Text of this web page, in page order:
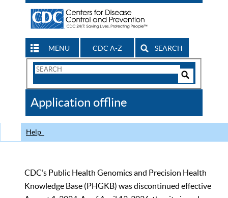
MENU CDC A-Z SEARCH
Search
CDC
Application offline
Help
CDC’s Public Health Genomics and Precision Health
Knowledge Base (PHGKB) was discontinued effective